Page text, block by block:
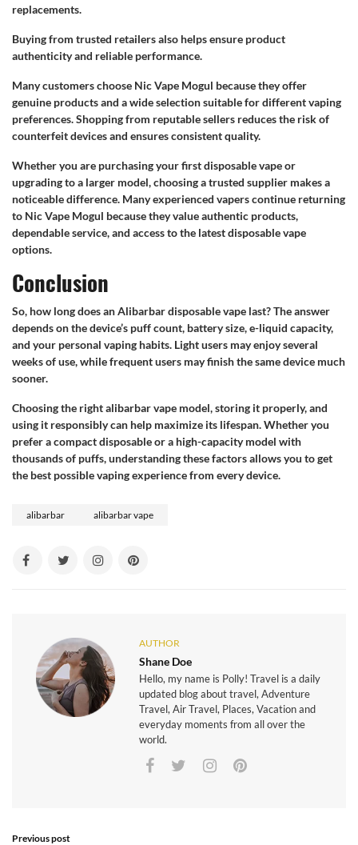
replacements.
Buying from trusted retailers also helps ensure product
authenticity and reliable performance.
Many customers choose Nic Vape Mogul because they offer
genuine products and a wide selection suitable for different vaping
preferences. Shopping from reputable sellers reduces the risk of
counterfeit devices and ensures consistent quality.
Whether you are purchasing your first disposable vape or
upgrading to a larger model, choosing a trusted supplier makes a
noticeable difference. Many experienced vapers continue returning
to Nic Vape Mogul because they value authentic products,
dependable service, and access to the latest disposable vape
options.
Conclusion
So, how long does an Alibarbar disposable vape last? The answer
depends on the device’s puff count, battery size, e-liquid capacity,
and your personal vaping habits. Light users may enjoy several
weeks of use, while frequent users may finish the same device much
sooner.
Choosing the right alibarbar vape model, storing it properly, and
using it responsibly can help maximize its lifespan. Whether you
prefer a compact disposable or a high-capacity model with
thousands of puffs, understanding these factors allows you to get
the best possible vaping experience from every device.
alibarbar alibarbar vape
AUTHOR
Shane Doe
Hello, my name is Polly! Travel is a daily
updated blog about travel, Adventure
Travel, Air Travel, Places, Vacation and
everyday moments from all over the
world.
Previous post